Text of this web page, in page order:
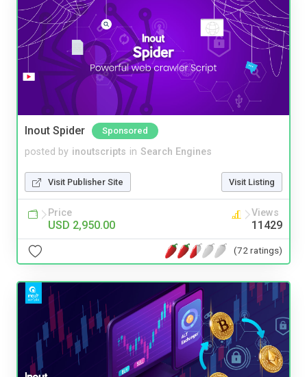
Inout Spider Sponsored
posted by inoutscripts in Search Engines
Visit Publisher Site Visit Listing
Price
USD 2,950.00
Views
11429
(72 ratings)